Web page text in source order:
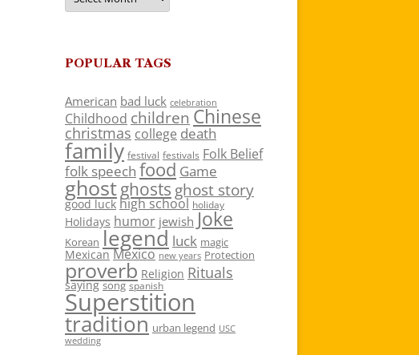
POPULAR TAGS
American bad luck celebration
Childhood children Chinese
christmas college death
family festival festivals Folk Belief
folk speech food Game
ghostghosts ghost story
good luck high school holiday
Holidays humor jewish Joke
Korean legend luck magic
Mexican Mexico new years Protection
proverb Religion Rituals
saying song spanish
Superstition
tradition urban legend USC
wedding